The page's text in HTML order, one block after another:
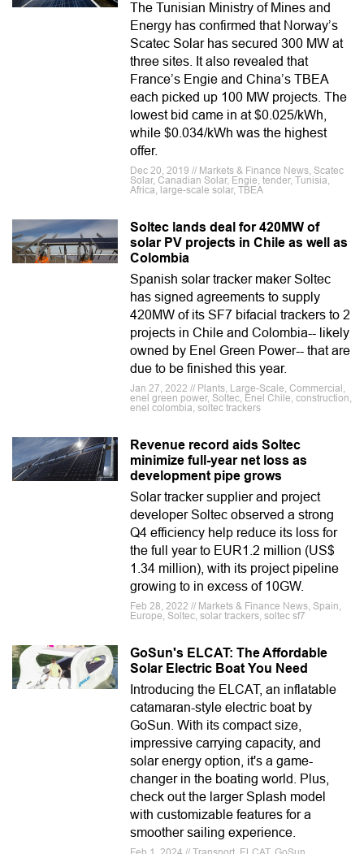
The Tunisian Ministry of Mines and
Energy has confirmed that Norway’s
Scatec Solar has secured 300 MW at
three sites. It also revealed that
France’s Engie and China’s TBEA
each picked up 100 MW projects. The
lowest bid came in at $0.025/kWh,
while $0.034/kWh was the highest
offer.
Dec 20, 2019 // Markets & Finance News, Scatec
Solar, Canadian Solar, Engie, tender, Tunisia,
Africa, large-scale solar, TBEA
Soltec lands deal for 420MW of
solar PV projects in Chile as well as
Colombia
Spanish solar tracker maker Soltec
has signed agreements to supply
420MW of its SF7 bifacial trackers to 2
projects in Chile and Colombia-- likely
owned by Enel Green Power-- that are
due to be finished this year.
Jan 27, 2022 // Plants, Large-Scale, Commercial,
enel green power, Soltec, Enel Chile, construction,
enel colombia, soltec trackers
Revenue record aids Soltec
minimize full-year net loss as
development pipe grows
Solar tracker supplier and project
developer Soltec observed a strong
Q4 efficiency help reduce its loss for
the full year to EUR1.2 million (US$
1.34 million), with its project pipeline
growing to in excess of 10GW.
Feb 28, 2022 // Markets & Finance News, Spain,
Europe, Soltec, solar trackers, soltec sf7
GoSun's ELCAT: The Affordable
Solar Electric Boat You Need
Introducing the ELCAT, an inflatable
catamaran-style electric boat by
GoSun. With its compact size,
impressive carrying capacity, and
solar energy option, it's a game-
changer in the boating world. Plus,
check out the larger Splash model
with customizable features for a
smoother sailing experience.